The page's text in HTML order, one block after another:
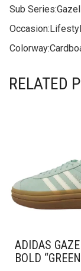
Sub Series:
Occasion:
Colorway:
RELATED
ADIDAS
BOLD